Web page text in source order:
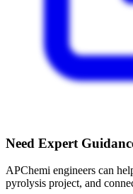
Need Expert
APChemi engineers can
pyrolysis project, and